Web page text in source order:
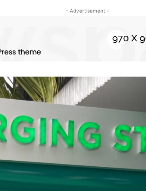
- Advertisement -